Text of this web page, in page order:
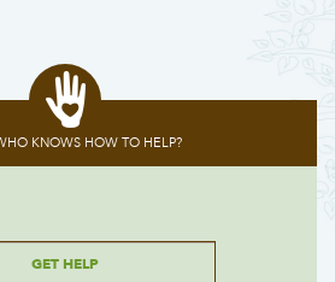
KNOWS HOW TO HELP?
GET HELP